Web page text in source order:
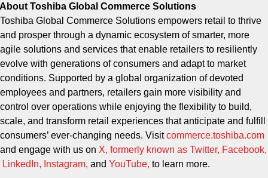
About Toshiba Global Commerce Solutions
Toshiba Global Commerce Solutions empowers retail to thrive
and prosper through a dynamic ecosystem of smarter, more
agile solutions and services that enable retailers to resiliently
evolve with generations of consumers and adapt to market
conditions. Supported by a global organization of devoted
employees and partners, retailers gain more visibility and
control over operations while enjoying the flexibility to build,
scale, and transform retail experiences that anticipate and fulfill
consumers’ ever-changing needs. Visit commerce.toshiba.com
and engage with us on X, formerly known as Twitter, Facebook,
LinkedIn, Instagram, and YouTube, to learn more.